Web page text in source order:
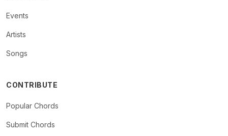
Events
Artists
Songs
CONTRIBUTE
Popular Chords
Submit Chords